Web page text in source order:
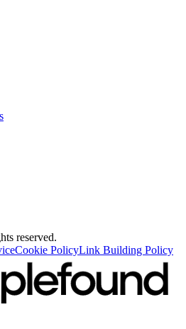
reserved.
Cookie PolicyLink Building Policy